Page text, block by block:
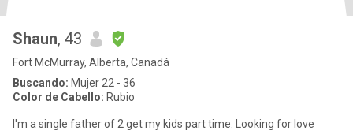
Shaun, 43
Fort McMurray, Alberta, Canadá
Buscando: Mujer 22 - 36
Color de Cabello: Rubio
I'm a single father of 2 get my kids part time. Looking for love